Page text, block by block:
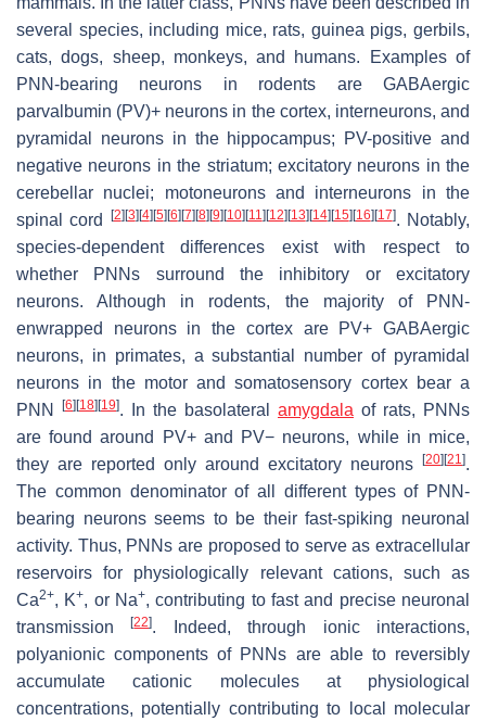
several species, including mice, rats, guinea pigs, gerbils,
cats, dogs, sheep, monkeys, and humans. Examples of
PNN-bearing neurons in rodents are GABAergic
parvalbumin (PV)+ neurons in the cortex, interneurons, and
pyramidal neurons in the hippocampus; PV-positive and
negative neurons in the striatum; excitatory neurons in the
cerebellar nuclei; motoneurons and interneurons in the
spinal cord
[2][3][4][5][6][7][8][9][10][11 ][12][13][14][15][16][17]. Notably,
species-dependent differences exist with respect to
whether PNNs surround the inhibitory or excitatory
neurons. Although in rodents, the majority of PNN-
enwrapped neurons in the cortex are PV+ GABAergic
neurons, in primates, a substantial number of pyramidal
neurons in the motor and somatosensory cortex bear a
PNN
[6][18][19]. In the basolateral amygdala of rats, PNNs
are found around PV+ and PV− neurons, while in mice,
they are reported only around excitatory neurons [20][21 ].
The common denominator of all different types of PNN-
bearing neurons seems to be their fast-spiking neuronal
activity. Thus, PNNs are proposed to serve as extracellular
reservoirs for physiologically relevant cations, such as
Ca2+, K+, or Na+, contributing to fast and precise neuronal
transmission[22]. Indeed, through ionic interactions,
polyanionic components of PNNs are able to reversibly
accumulate cationic molecules at physiological
concentrations, potentially contributing to local molecular